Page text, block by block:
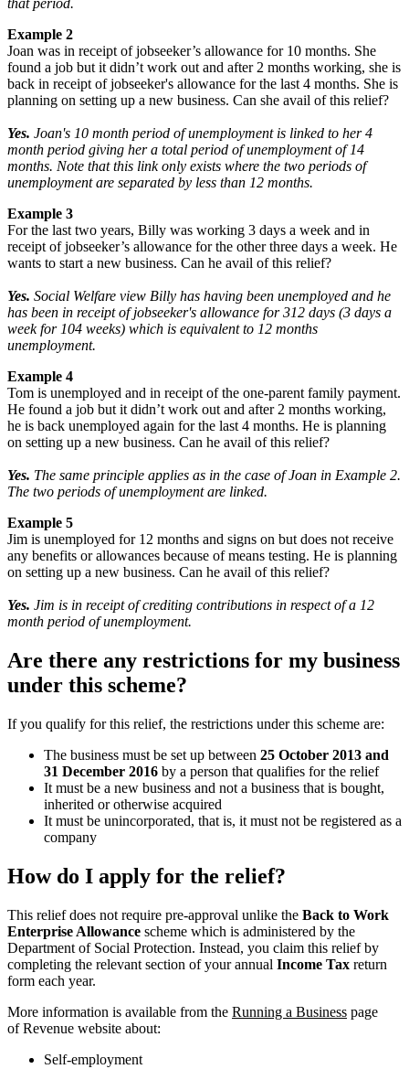
that period.
Example 2
Joan was in receipt of jobseeker’s allowance for 10 months. She
found a job but it didn’t work out and after 2 months working, she is
back in receipt of jobseeker's allowance for the last 4 months. She is
planning on setting up a new business. Can she avail of this relief?
Yes. Joan's 10 month period of unemployment is linked to her 4
month period giving her a total period of unemployment of 14
months. Note that this link only exists where the two periods of
unemployment are separated by less than 12 months.
Example 3
For the last two years, Billy was working 3 days a week and in
receipt of jobseeker’s allowance for the other three days a week. He
wants to start a new business. Can he avail of this relief?
Yes. Social Welfare view Billy has having been unemployed and he
has been in receipt of jobseeker's allowance for 312 days (3 days a
week for 104 weeks) which is equivalent to 12 months
unemployment.
Example 4
Tom is unemployed and in receipt of the one-parent family payment.
He found a job but it didn’t work out and after 2 months working,
he is back unemployed again for the last 4 months. He is planning
on setting up a new business. Can he avail of this relief?
Yes. The same principle applies as in the case of Joan in Example 2.
The two periods of unemployment are linked.
Example 5
Jim is unemployed for 12 months and signs on but does not receive
any benefits or allowances because of means testing. He is planning
on setting up a new business. Can he avail of this relief?
Yes. Jim is in receipt of crediting contributions in respect of a 12
month period of unemployment.
Are there any restrictions for my business
under this scheme?
If you qualify for this relief, the restrictions under this scheme are:
The business must be set up between 25 October 2013 and
31 December 2016 by a person that qualifies for the relief
It must be a new business and not a business that is bought,
inherited or otherwise acquired
It must be unincorporated, that is, it must not be registered as a
company
How do I apply for the relief?
This relief does not require pre-approval unlike the Back to Work
Enterprise Allowance scheme which is administered by the
Department of Social Protection. Instead, you claim this relief by
completing the relevant section of your annual Income Tax return
form each year.
More information is available from the Running a Business page
of Revenue website about:
Self-employment